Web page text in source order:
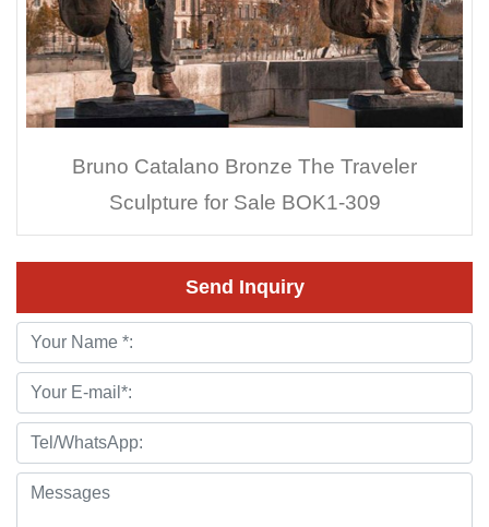
Bruno Catalano Bronze The Traveler
Sculpture for Sale BOK1-309
Send Inquiry